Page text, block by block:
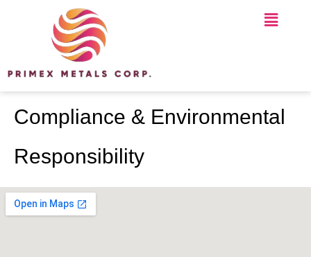
Compliance & Environmental
Responsibility